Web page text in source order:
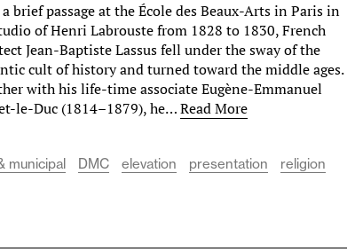
brief passage at the École des Beaux-Arts in Paris in
of Henri Labrouste from 1828 to 1830, French
Jean-Baptiste Lassus fell under the sway of the
cult of history and turned toward the middle ages.
with his life-time associate Eugène-Emmanuel
le-Duc (1814–1879), he…Read More
municipal
DMC elevation presentation religion